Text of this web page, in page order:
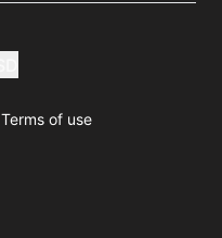
Terms of use